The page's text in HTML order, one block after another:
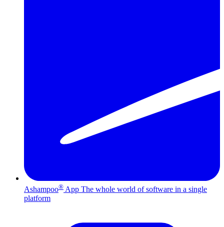
Ashampoo® App The whole world of software in a single
platform